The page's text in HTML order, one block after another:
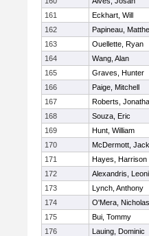
161
Eckhart, Will
162
Papineau,
163
Ouellette, Ryan
164
Wang, Alan
165
Graves, Hunter
166
Paige, Mitchell
167
Roberts,
168
Souza, Eric
169
Hunt, William
170
McDermott, Jack
171
Hayes, Harrison
172
Alexandris,
173
Lynch, Anthony
174
O'Mera, Nicholas
175
Bui, Tommy
176
Lauing, Dominic